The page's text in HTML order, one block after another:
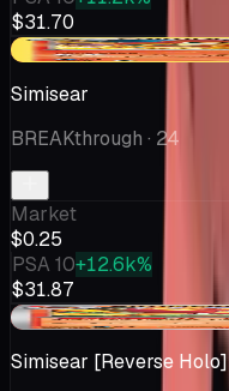
$31.70
-$0.04
Simisear
BREAKthrough · 24
Market
$0.25
PSA 10+12.6k%
$31.87
-$0.01
Simisear [Reverse Holo]